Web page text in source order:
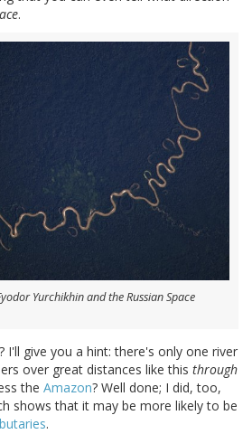
.
Yurchikhin and the Russian Space
I'll give you a hint: there's only one river
over great distances like this through
the Amazon? Well done; I did, too,
shows that it may be more likely to be
.